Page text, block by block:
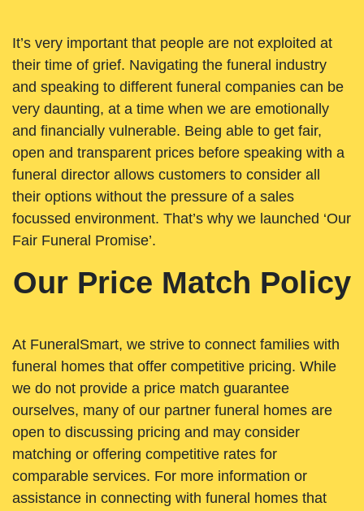
It’s very important that people are not exploited at
their time of grief. Navigating the funeral industry
and speaking to different funeral companies can be
very daunting, at a time when we are emotionally
and financially vulnerable. Being able to get fair,
open and transparent prices before speaking with a
funeral director allows customers to consider all
their options without the pressure of a sales
focussed environment. That’s why we launched ‘Our
Fair Funeral Promise’.
Our Price Match Policy
At FuneralSmart, we strive to connect families with
funeral homes that offer competitive pricing. While
we do not provide a price match guarantee
ourselves, many of our partner funeral homes are
open to discussing pricing and may consider
matching or offering competitive rates for
comparable services. For more information or
assistance in connecting with funeral homes that